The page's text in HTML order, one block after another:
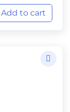
Add to cart